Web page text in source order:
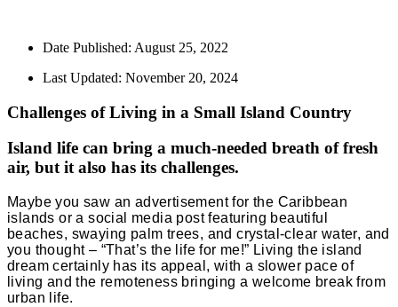
Date Published: August 25, 2022
Last Updated: November 20, 2024
Challenges of Living in a Small Island Country
Island life can bring a much-needed breath of fresh
air, but it also has its challenges.
Maybe you saw an advertisement for the Caribbean
islands or a social media post featuring beautiful
beaches, swaying palm trees, and crystal-clear water, and
you thought – “That’s the life for me!” Living the island
dream certainly has its appeal, with a slower pace of
living and the remoteness bringing a welcome break from
urban life.